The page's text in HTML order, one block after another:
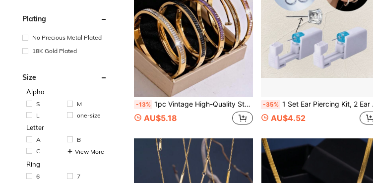
Plating
No Precious Metal Plated
18K Gold Plated
Size
Alpha
S
M
L
one-size
Letter
A
B
C
View More
Ring
6
7
-13% 1pc Vintage High-Quality Stainless Steel 18K Gold Plated Cubic Zirconia Bracelet, Multi-Color Options, Suitable For Women Daily Wear
AU$5.18
-35% 1 Set Ear Piercing Kit, 2 Ear Piercing Guns + 2 Classic Plain Hoop Earrings (12mm-14mm-16mm), Disposable Ear Cartilage Piercing Gun, Built-In Ear Studs, Ear Beauty Tools And Accessories Suitable For Men And Women
AU$4.52